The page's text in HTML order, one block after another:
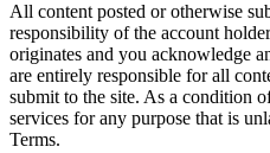
All content posted or otherwise
responsibility of the account
originates and you acknowledge
are entirely responsible for all
submit to the site. As a condition
services for any purpose that is
Terms.